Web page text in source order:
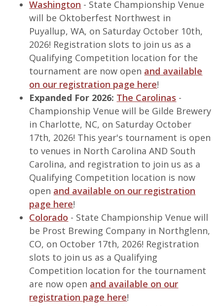
Washington - State Championship Venue
will be Oktoberfest Northwest in
Puyallup, WA, on Saturday October 10th,
2026! Registration slots to join us as a
Qualifying Competition location for the
tournament are now open and available
on our registration page here!
Expanded For 2026: The Carolinas -
Championship Venue will be Gilde Brewery
in Charlotte, NC, on Saturday October
17th, 2026! This year's tournament is open
to venues in North Carolina AND South
Carolina, and registration to join us as a
Qualifying Competition location is now
open and available on our registration
page here!
Colorado - State Championship Venue will
be Prost Brewing Company in Northglenn,
CO, on October 17th, 2026! Registration
slots to join us as a Qualifying
Competition location for the tournament
are now open and available on our
registration page here!